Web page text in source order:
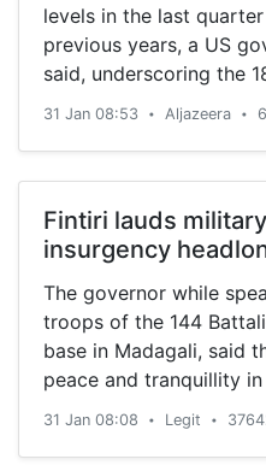
levels in the last
previous years, a US
said, underscoring the
continued toll on the
31 Jan 08:53 • Aljazeera •
Fintiri lauds
insurgency
The governor while
troops of the 144
base in Madagali, said
peace and tranquillity
31 Jan 08:08 • Legit •